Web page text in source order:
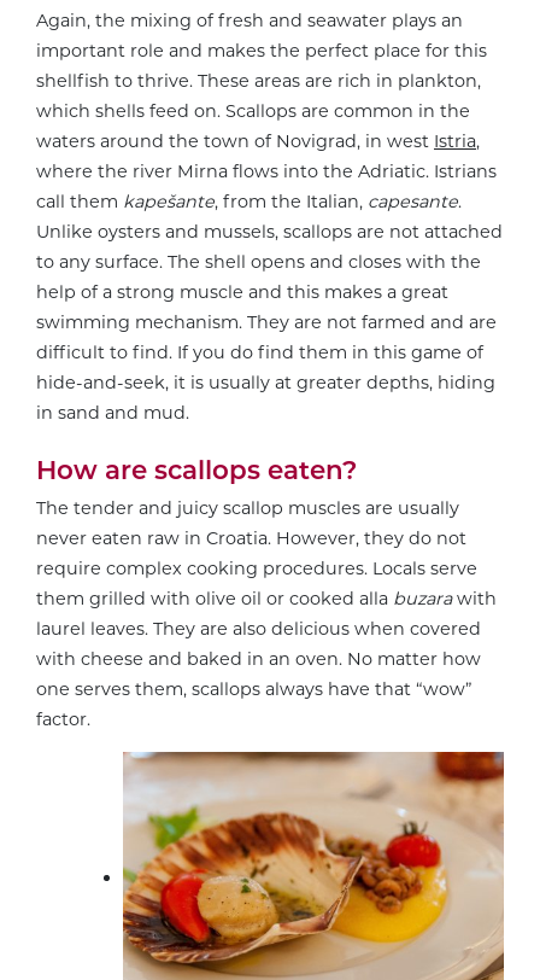
Again, the mixing of fresh and seawater plays an
important role and makes the perfect place for this
shellfish to thrive. These areas are rich in plankton,
which shells feed on. Scallops are common in the
waters around the town of Novigrad, in west Istria,
where the river Mirna flows into the Adriatic. Istrians
call them kapešante, from the Italian, capesante.
Unlike oysters and mussels, scallops are not attached
to any surface. The shell opens and closes with the
help of a strong muscle and this makes a great
swimming mechanism. They are not farmed and are
difficult to find. If you do find them in this game of
hide-and-seek, it is usually at greater depths, hiding
in sand and mud.
How are scallops eaten?
The tender and juicy scallop muscles are usually
never eaten raw in Croatia. However, they do not
require complex cooking procedures. Locals serve
them grilled with olive oil or cooked alla buzarawith
laurel leaves. They are also delicious when covered
with cheese and baked in an oven. No matter how
one serves them, scallops always have that “wow”
factor.